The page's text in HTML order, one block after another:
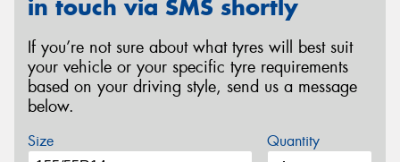
in touch via SMS shortly
If you’re not sure about what tyres will best suit
your vehicle or your specific tyre requirements
based on your driving style, send us a message
below.
Size Quantity